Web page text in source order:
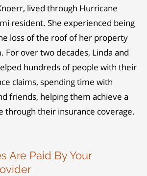
lived through Hurricane
resident. She experienced being
loss of the roof of her property
For over two decades, Linda and
hundreds of people with their
claims, spending time with
friends, helping them achieve a
through their insurance coverage.
Are Paid By Your